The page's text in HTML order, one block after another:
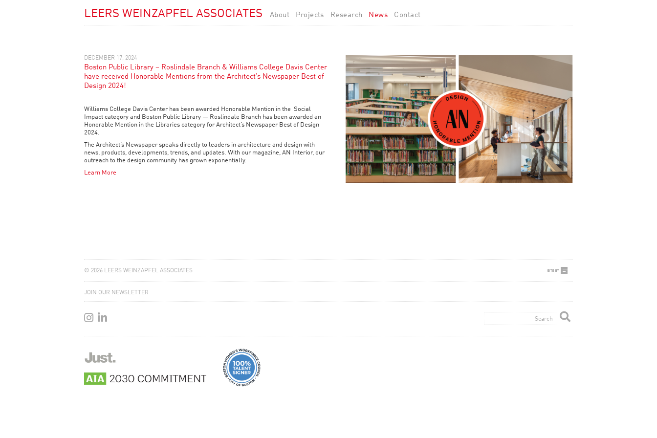
LEERS WEINZAPFEL ASSOCIATES About Projects Research News Contact
DECEMBER 17, 2024
Boston Public Library – Roslindale Branch & Williams College Davis Center
have received Honorable Mentions from the Architect’s Newspaper Best of
Design 2024!
Williams College Davis Center has been awarded Honorable Mention in the Social
Impact category and Boston Public Library — Roslindale Branch has been awarded an
Honorable Mention in the Libraries category for Architect’s Newspaper Best of Design
2024.
The Architect’s Newspaper speaks directly to leaders in architecture and design with
news, products, developments, trends, and updates. With our magazine, AN Interior, our
outreach to the design community has grown exponentially.
Learn More
© 2026 LEERS WEINZAPFEL ASSOCIATES
JOIN OUR NEWSLETTER